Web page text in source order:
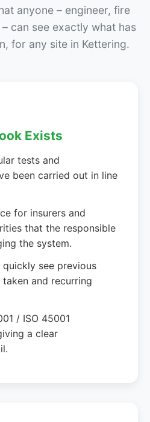
anyone – engineer, fire
can see exactly what has
for any site in Kettering.
Exists
tests and
been carried out in line
for insurers and
that the responsible
the system.
quickly see previous
and recurring
/ ISO 45001
a clear